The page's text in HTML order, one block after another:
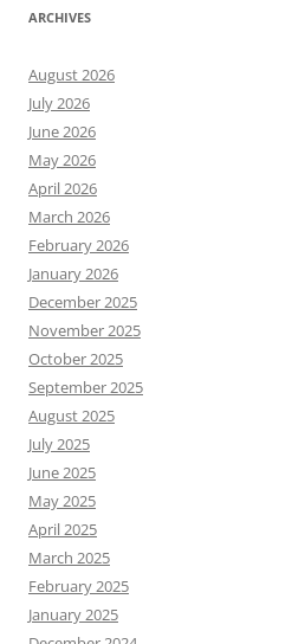
ARCHIVES
August 2026
July 2026
June 2026
May 2026
April 2026
March 2026
February 2026
January 2026
December 2025
November 2025
October 2025
September 2025
August 2025
July 2025
June 2025
May 2025
April 2025
March 2025
February 2025
January 2025